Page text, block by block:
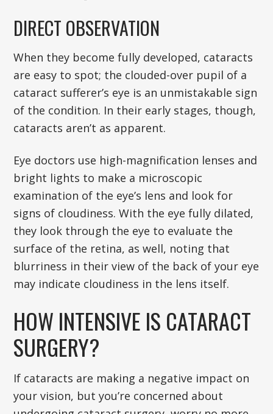
DIRECT OBSERVATION
When they become fully developed, cataracts
are easy to spot; the clouded-over pupil of a
cataract sufferer’s eye is an unmistakable sign
of the condition. In their early stages, though,
cataracts aren’t as apparent.
Eye doctors use high-magnification lenses and
bright lights to make a microscopic
examination of the eye’s lens and look for
signs of cloudiness. With the eye fully dilated,
they look through the eye to evaluate the
surface of the retina, as well, noting that
blurriness in their view of the back of your eye
may indicate cloudiness in the lens itself.
HOW INTENSIVE IS CATARACT
SURGERY?
If cataracts are making a negative impact on
your vision, but you’re concerned about